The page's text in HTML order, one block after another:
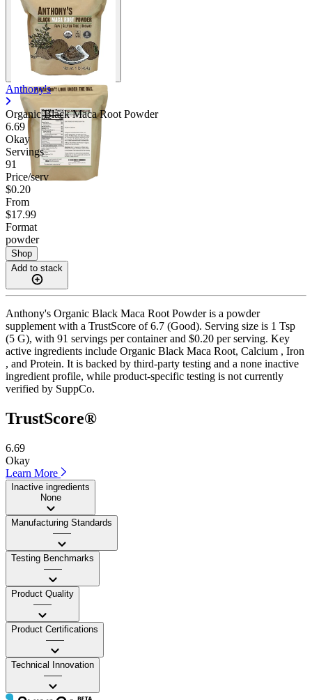
Anthony's
Organic Black Maca Root Powder
6.69
Okay
Servings
91
Price/serv
$0.20
From
$17.99
Format
powder
Shop
Add to stack
Anthony's Organic Black Maca Root Powder is a powder
supplement with a TrustScore of 6.7 (Good). Serving size is 1 Tsp
(5 G), with 91 servings per container and $0.20 per serving. Key
active ingredients include Organic Black Maca Root, Calcium , Iron
, and Protein. It is backed by third-party testing and a none inactive
ingredient profile, while product-specific testing is not currently
verified by SuppCo.
TrustScore®
6.69
Okay
Learn More
Inactive ingredients
None
Manufacturing Standards
——
Testing Benchmarks
——
Product Quality
——
Product Certifications
——
Technical Innovation
——